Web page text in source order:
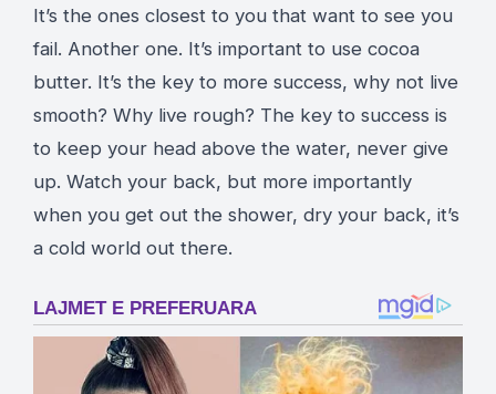
It’s the ones closest to you that want to see you
fail. Another one. It’s important to use cocoa
butter. It’s the key to more success, why not live
smooth? Why live rough? The key to success is
to keep your head above the water, never give
up. Watch your back, but more importantly
when you get out the shower, dry your back, it’s
a cold world out there.